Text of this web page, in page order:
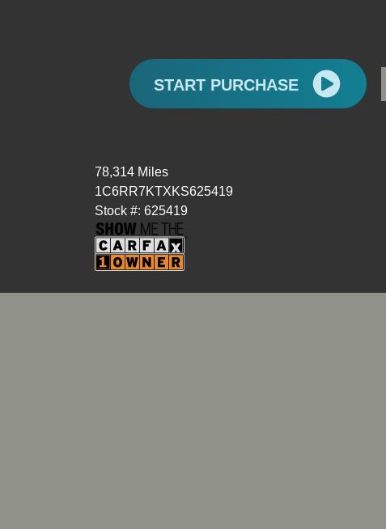
START PURCHASE
78,314 Miles
1C6RR7KTXKS625419
Stock #: 625419